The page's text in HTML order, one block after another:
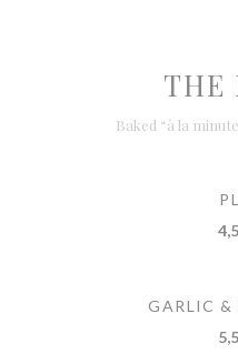
THE
Baked “à la
GARLIC &